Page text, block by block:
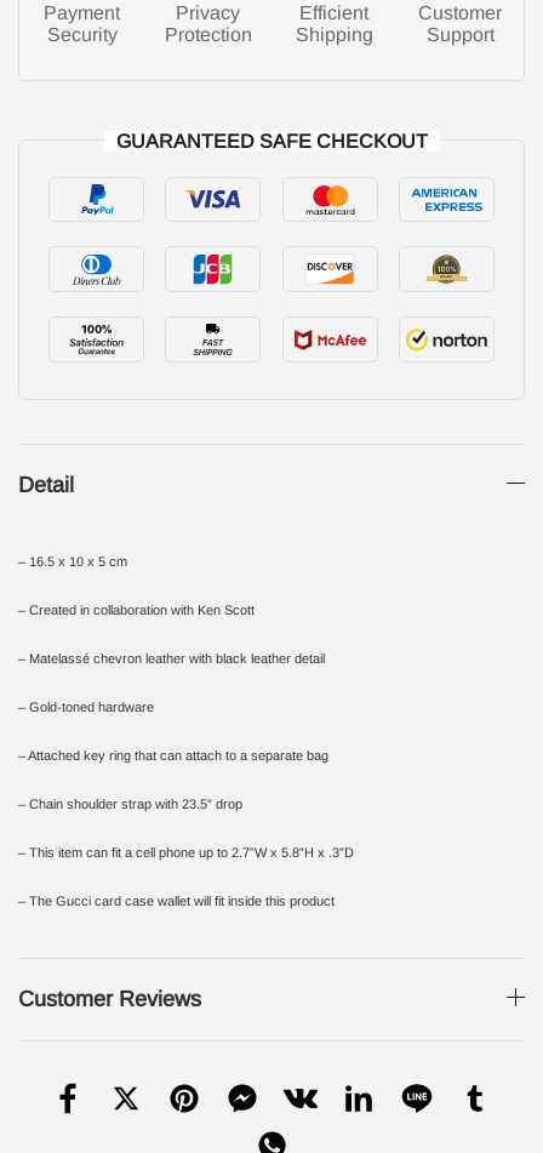
Payment
Security
Privacy
Protection
Efficient
Shipping
Customer
Support
GUARANTEED SAFE CHECKOUT
Detail
– 16.5 x 10 x 5 cm
– Created in collaboration with Ken Scott
– Matelassé chevron leather with black leather detail
– Gold-toned hardware
– Attached key ring that can attach to a separate bag
– Chain shoulder strap with 23.5″ drop
– This item can fit a cell phone up to 2.7”W x 5.8”H x .3”D
– The Gucci card case wallet will fit inside this product
Customer Reviews